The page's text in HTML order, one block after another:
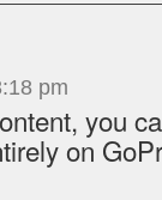
pm
you
on